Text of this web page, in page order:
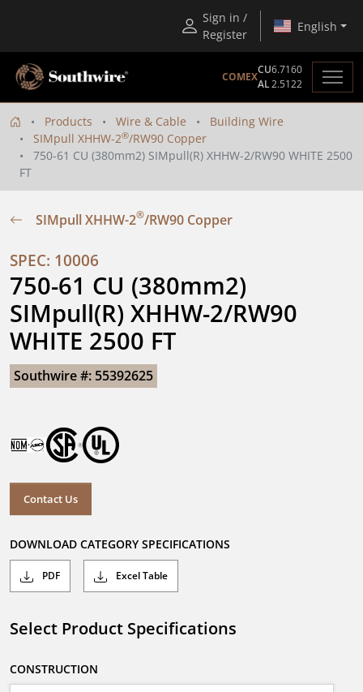
Sign in /
Register
English
COMEX
CU6.7160
AL2.5122
Products Wire & Cable
Building Wire
SIMpull XHHW-2®/RW90 Copper
750-61 CU (380mm2) SIMpull(R) XHHW-2/RW90 WHITE 2500
FT
SIMpull XHHW-2®/RW90 Copper
SPEC: 10006
750-61 CU (380mm2)
SIMpull(R) XHHW-2/RW90
WHITE 2500 FT
Southwire #: 55392625
Contact Us
DOWNLOAD CATEGORY SPECIFICATIONS
PDF Excel Table
Select Product Specifications
CONSTRUCTION